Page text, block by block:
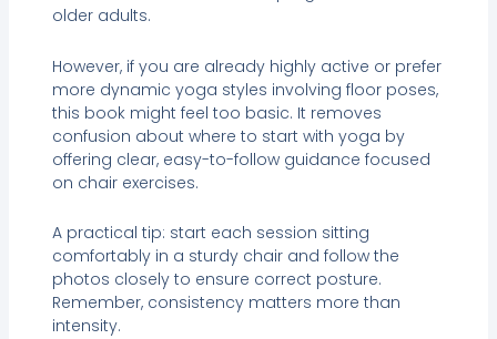
older adults.
However, if you are already highly active or prefer
more dynamic yoga styles involving floor poses,
this book might feel too basic. It removes
confusion about where to start with yoga by
offering clear, easy-to-follow guidance focused
on chair exercises.
A practical tip: start each session sitting
comfortably in a sturdy chair and follow the
photos closely to ensure correct posture.
Remember, consistency matters more than
intensity.